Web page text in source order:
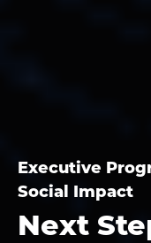
Executive
Social Impact
Next